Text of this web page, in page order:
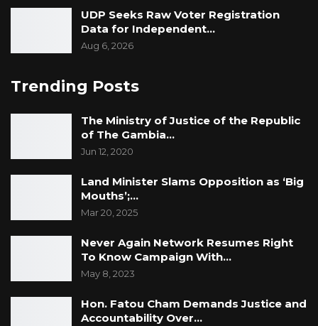
UDP Seeks Raw Voter Registration
Data for Independent…
Aug 6, 2026
Trending Posts
The Ministry of Justice of the Republic
of The Gambia…
Jun 12, 2020
Land Minister Slams Opposition as ‘Big
Mouths’;…
Mar 20, 2025
Never Again Network Resumes Right
To Know Campaign With…
May 8, 2023
Hon. Fatou Cham Demands Justice and
Accountability Over…